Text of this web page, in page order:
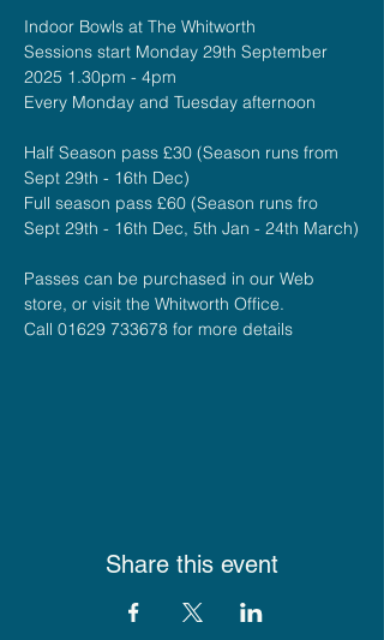
Indoor Bowls at The Whitworth
Sessions start Monday 29th September
2025 1.30pm - 4pm
Every Monday and Tuesday afternoon
Half Season pass £30 (Season runs from
Sept 29th - 16th Dec)
Full season pass £60 (Season runs fro
Sept 29th - 16th Dec, 5th Jan - 24th March)
Passes can be purchased in our Web
store, or visit the Whitworth Office.
Call 01629 733678 for more details
Share this event